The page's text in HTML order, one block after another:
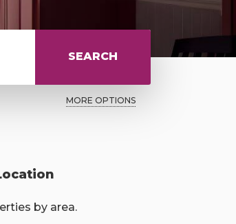
SEARCH
MORE OPTIONS
by area.